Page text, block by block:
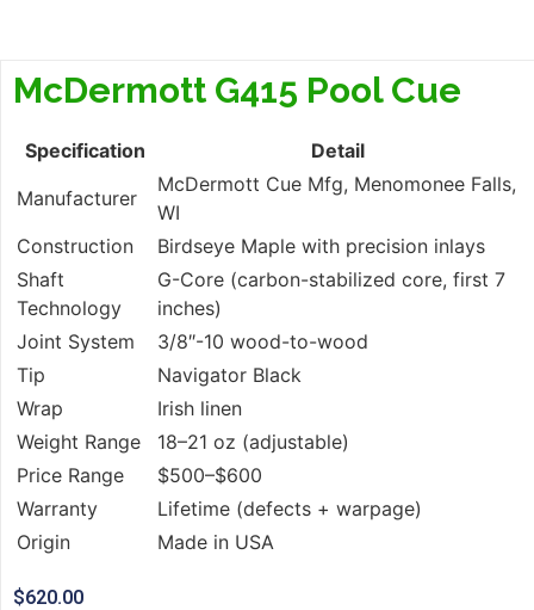
McDermott G415 Pool Cue
Specification
Detail
Manufacturer
McDermott Cue Mfg, Menomonee Falls,
WI
Construction
Birdseye Maple with precision inlays
Shaft
Technology
G-Core (carbon-stabilized core, first 7
inches)
Joint System
3/8″-10 wood-to-wood
Tip
Navigator Black
Wrap
Irish linen
Weight Range
18–21 oz (adjustable)
Price Range
$500–$600
Warranty
Lifetime (defects + warpage)
Origin
Made in USA
$620.00